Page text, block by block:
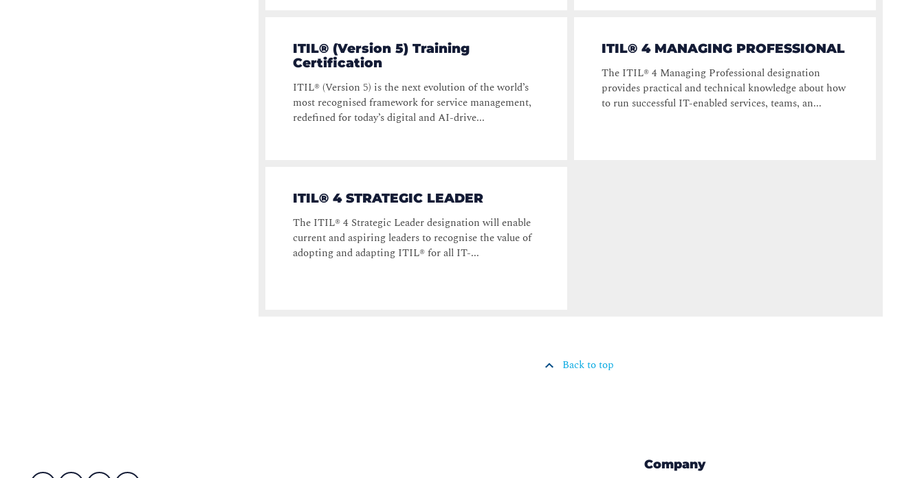
ITIL® (Version 5) Training
Certification
ITIL® (Version 5) is the next evolution of the world’s
most recognised framework for service management,
redefined for today’s digital and AI-drive...
ITIL® 4 MANAGING PROFESSIONAL
The ITIL® 4 Managing Professional designation
provides practical and technical knowledge about how
to run successful IT-enabled services, teams, an...
ITIL® 4 STRATEGIC LEADER
The ITIL® 4 Strategic Leader designation will enable
current and aspiring leaders to recognise the value of
adopting and adapting ITIL® for all IT-...
Back to top
Company